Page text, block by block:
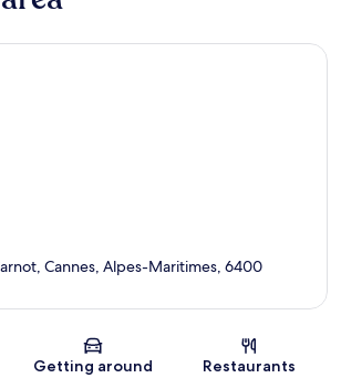
Map
Cannes, Alpes-Maritimes, 6400
Getting around Restaurants